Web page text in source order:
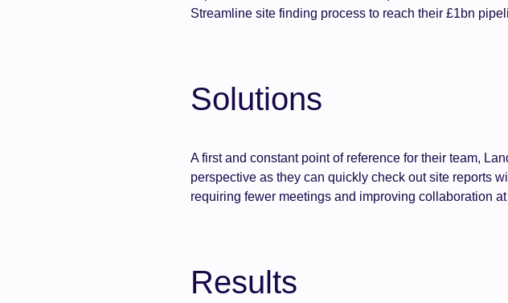
Streamline site finding process to reach their £1bn
Solutions
A first and constant point of reference for their team,
perspective as they can quickly check out site reports
requiring fewer meetings and improving collaboration
Results